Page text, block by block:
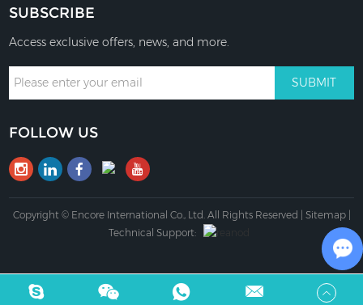
SUBSCRIBE
Access exclusive offers, news, and more.
FOLLOW US
Copyright © Encore International Co., Ltd. All Rights Reserved | Sitemap|
Technical Support: